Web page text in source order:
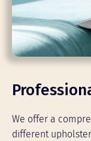
We offer a
different